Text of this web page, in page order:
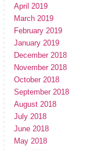
April 2019
March 2019
February 2019
January 2019
December 2018
November 2018
October 2018
September 2018
August 2018
July 2018
June 2018
May 2018